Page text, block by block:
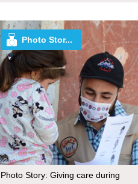
Photo Stor...
Photo Story: Giving care during